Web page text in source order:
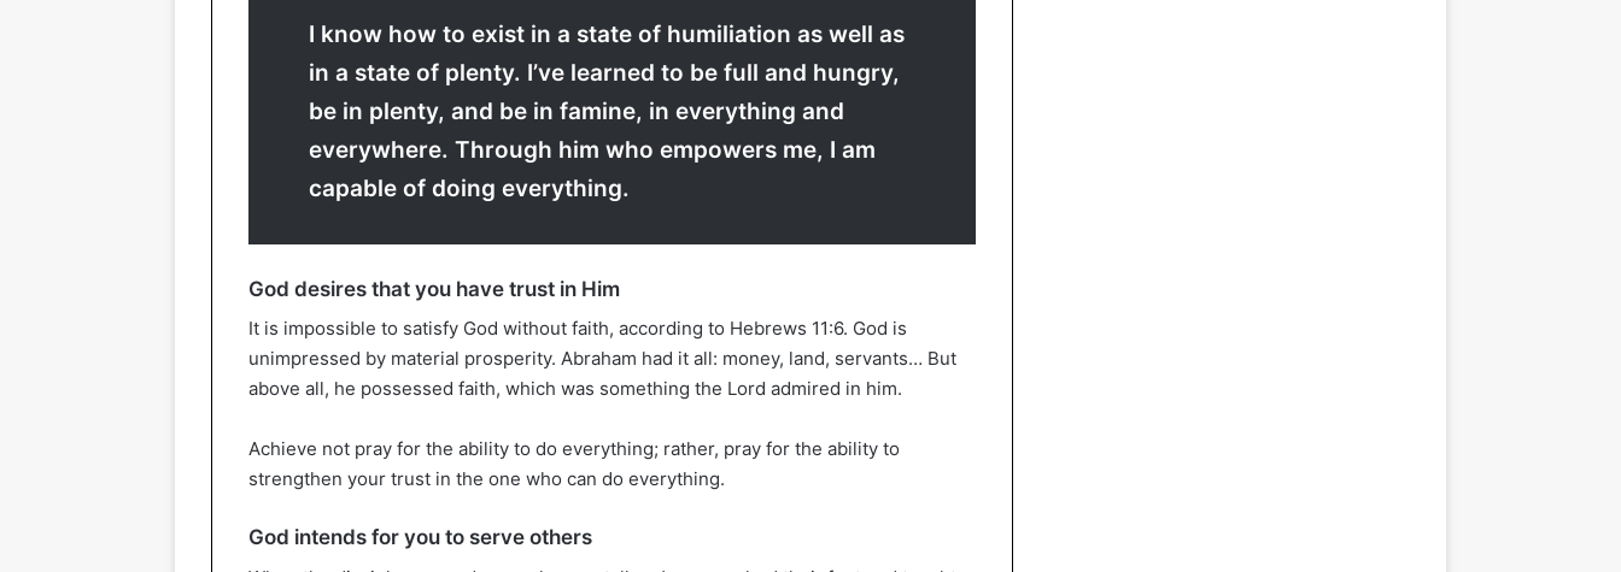
I know how to exist in a state of humiliation as well as
in a state of plenty. I’ve learned to be full and hungry,
be in plenty, and be in famine, in everything and
everywhere. Through him who empowers me, I am
capable of doing everything.
God desires that you have trust in Him
It is impossible to satisfy God without faith, according to Hebrews 11:6. God is
unimpressed by material prosperity. Abraham had it all: money, land, servants… But
above all, he possessed faith, which was something the Lord admired in him.
Achieve not pray for the ability to do everything; rather, pray for the ability to
strengthen your trust in the one who can do everything.
God intends for you to serve others